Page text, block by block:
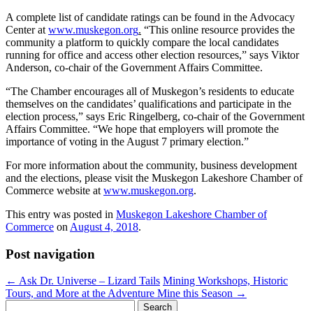
A complete list of candidate ratings can be found in the Advocacy
Center at www.muskegon.org. “This online resource provides the
community a platform to quickly compare the local candidates
running for office and access other election resources,” says Viktor
Anderson, co-chair of the Government Affairs Committee.
“The Chamber encourages all of Muskegon’s residents to educate
themselves on the candidates’ qualifications and participate in the
election process,” says Eric Ringelberg, co-chair of the Government
Affairs Committee. “We hope that employers will promote the
importance of voting in the August 7 primary election.”
For more information about the community, business development
and the elections, please visit the Muskegon Lakeshore Chamber of
Commerce website at www.muskegon.org.
This entry was posted in Muskegon Lakeshore Chamber of
Commerce on August 4, 2018.
Post navigation
← Ask Dr. Universe – Lizard Tails Mining Workshops, Historic
Tours, and More at the Adventure Mine this Season →